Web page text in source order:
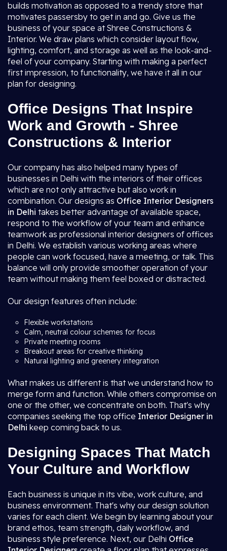
builds motivation as opposed to a trendy store that
motivates passersby to get in and go. Give us the
business of your space at Shree Constructions &
Interior. We draw plans which consider layout flow,
lighting, comfort, and storage as well as the look-and-
feel of your company. Starting with making a perfect
first impression, to functionality, we have it all in our
plan for designing.
Office Designs That Inspire
Work and Growth - Shree
Constructions & Interior
Our company has also helped many types of
businesses in Delhi with the interiors of their offices
which are not only attractive but also work in
combination. Our designs as Office Interior Designers
in Delhi takes better advantage of available space,
respond to the workflow of your team and enhance
teamwork as professional interior designers of offices
in Delhi. We establish various working areas where
people can work focused, have a meeting, or talk. This
balance will only provide smoother operation of your
team without making them feel boxed or distracted.
Our design features often include:
Flexible workstations
Calm, neutral colour schemes for focus
Private meeting rooms
Breakout areas for creative thinking
Natural lighting and greenery integration
What makes us different is that we understand how to
merge form and function. While others compromise on
one or the other, we concentrate on both. That's why
companies seeking the top office Interior Designer in
Delhi keep coming back to us.
Designing Spaces That Match
Your Culture and Workflow
Each business is unique in its vibe, work culture, and
business environment. That's why our design solution
varies for each client. We begin by learning about your
brand ethos, team strength, daily workflow, and
business style preference. Next, our Delhi Office